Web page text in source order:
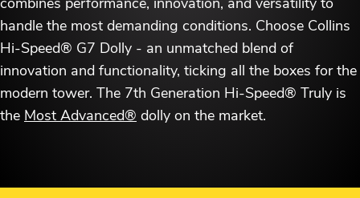
handle the most demanding conditions. Choose Collins
Hi-Speed® G7 Dolly - an unmatched blend of
innovation and functionality, ticking all the boxes for the
modern tower. The 7th Generation Hi-Speed® Truly is
the Most Advanced® dolly on the market.